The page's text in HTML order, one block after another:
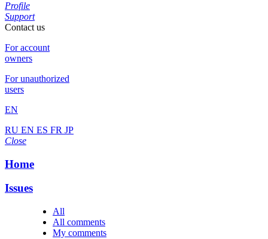
Profile
Support
Contact us
For account
owners
For unauthorized
users
EN
RU EN ES FR JP
Close
Home
Issues
All
All comments
My comments